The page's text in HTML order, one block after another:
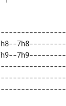
7h8---------
7h9---------